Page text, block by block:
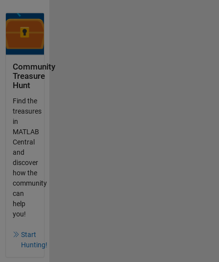
Community
Treasure
Hunt
Find the
treasures
in
MATLAB
Central
and
discover
how the
community
can
help
you!
Start
Hunting!